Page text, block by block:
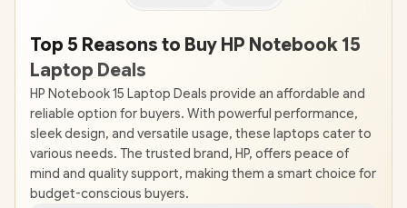
Top 5 Reasons to Buy HP Notebook 15
Laptop Deals
HP Notebook 15 Laptop Deals provide an affordable and
reliable option for buyers. With powerful performance,
sleek design, and versatile usage, these laptops cater to
various needs. The trusted brand, HP, offers peace of
mind and quality support, making them a smart choice for
budget-conscious buyers.